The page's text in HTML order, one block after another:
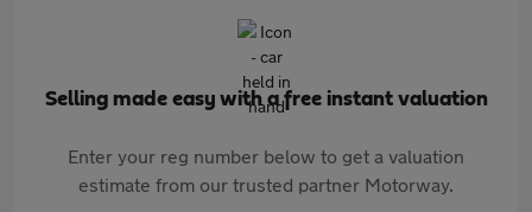
Selling made easy with a free instant valuation
Enter your reg number below to get a valuation
estimate from our trusted partner Motorway.